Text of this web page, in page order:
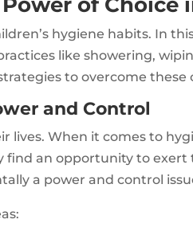
hygiene habits. In
like showering,
to overcome these
and Control
lives. When it comes to
find an opportunity to
a power and control